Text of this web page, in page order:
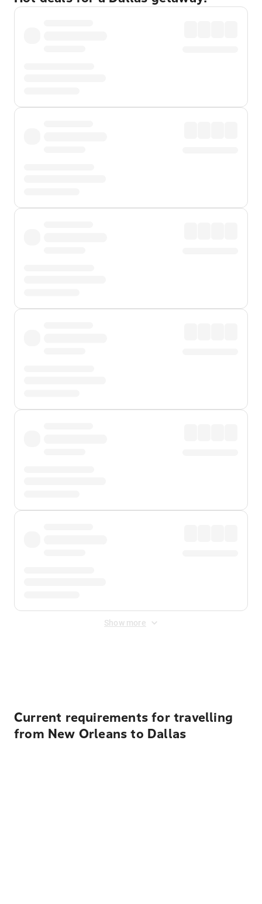
Show more
Current requirements for travelling
from New Orleans to Dallas